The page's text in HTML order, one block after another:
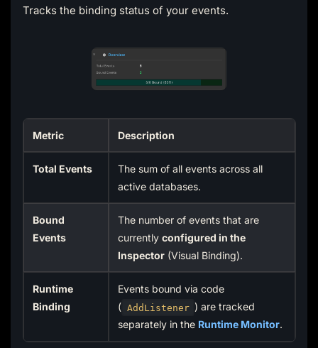
Tracks the binding status of your events.
Metric Description
Total Events
The sum of all events across all
active databases.
Bound
Events
The number of events that are
currentlyconfigured in the
Inspector (Visual Binding).
Runtime
Binding
Events bound via code
( AddListener ) are tracked
separately in the Runtime Monitor.